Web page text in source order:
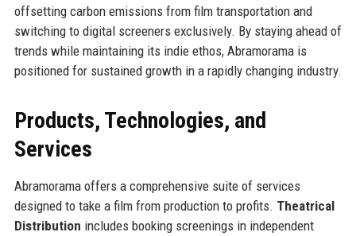
offsetting carbon emissions from film transportation and
switching to digital screeners exclusively. By staying ahead of
trends while maintaining its indie ethos, Abramorama is
positioned for sustained growth in a rapidly changing industry.
Products, Technologies, and
Services
Abramorama offers a comprehensive suite of services
designed to take a film from production to profits. Theatrical
Distribution includes booking screenings in independent